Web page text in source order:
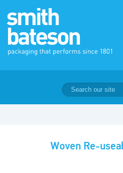
Woven Re-